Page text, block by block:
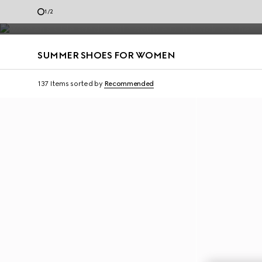
1 /2
and materials.
SUMMER SHOES FOR WOMEN
137 Items sorted by Recommended